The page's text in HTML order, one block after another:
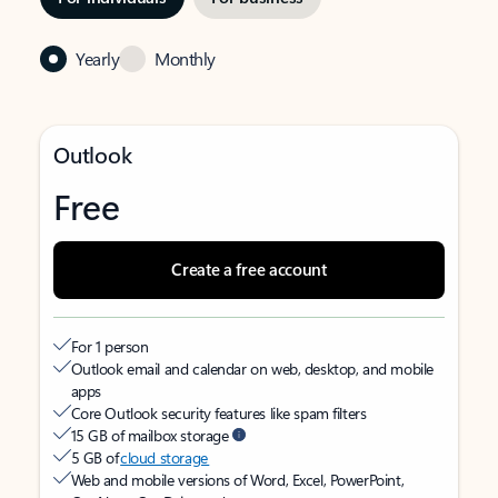
Yearly Monthly
Outlook
Free
Create a free account
For 1 person
Outlook email and calendar on web, desktop, and mobile
apps
Core Outlook security features like spam filters
15 GB of mailbox storage
5 GB ofcloud storage
Web and mobile versions of Word, Excel, PowerPoint,